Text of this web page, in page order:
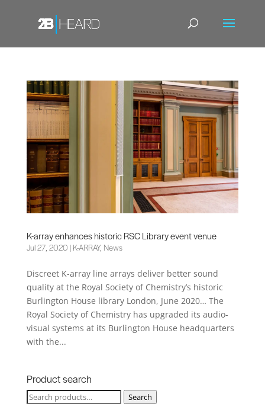
K-array enhances historic RSC Library event venue
Jul 27, 2020 | K-ARRAY, News
Discreet K-array line arrays deliver better sound
quality at the Royal Society of Chemistry’s historic
Burlington House library London, June 2020… The
Royal Society of Chemistry has upgraded its audio-
visual systems at its Burlington House headquarters
with the...
Product search
Search
Search